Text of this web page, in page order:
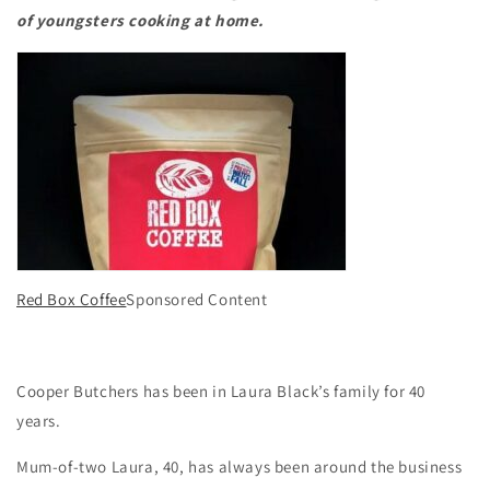
of youngsters cooking at home.
Red Box CoffeeSponsored Content
Cooper Butchers has been in Laura Black’s family for 40
years.
Mum-of-two Laura, 40, has always been around the business